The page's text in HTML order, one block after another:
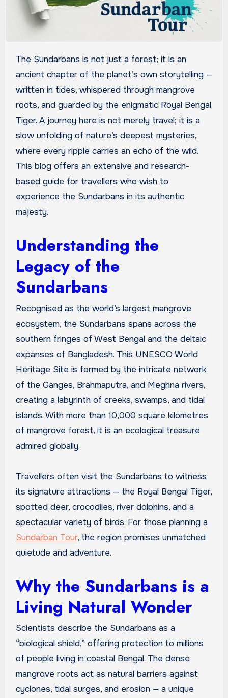
The Sundarbans is not just a forest; it is an
ancient chapter of the planet’s own storytelling —
written in tides, whispered through mangrove
roots, and guarded by the enigmatic Royal Bengal
Tiger. A journey here is not merely travel; it is a
slow unfolding of nature’s deepest mysteries,
where every ripple carries an echo of the wild.
This blog offers an extensive and research-
based guide for travellers who wish to
experience the Sundarbans in its authentic
majesty.
Understanding the
Legacy of the
Sundarbans
Recognised as the world’s largest mangrove
ecosystem, the Sundarbans spans across the
southern fringes of West Bengal and the deltaic
expanses of Bangladesh. This UNESCO World
Heritage Site is formed by the intricate network
of the Ganges, Brahmaputra, and Meghna rivers,
creating a labyrinth of creeks, swamps, and tidal
islands. With more than 10,000 square kilometres
of mangrove forest, it is an ecological treasure
admired globally.
Travellers often visit the Sundarbans to witness
its signature attractions — the Royal Bengal Tiger,
spotted deer, crocodiles, river dolphins, and a
spectacular variety of birds. For those planning a
Sundarban Tour, the region promises unmatched
quietude and adventure.
Why the Sundarbans is a
Living Natural Wonder
Scientists describe the Sundarbans as a
“biological shield,” offering protection to millions
of people living in coastal Bengal. The dense
mangrove roots act as natural barriers against
cyclones, tidal surges, and erosion — a unique